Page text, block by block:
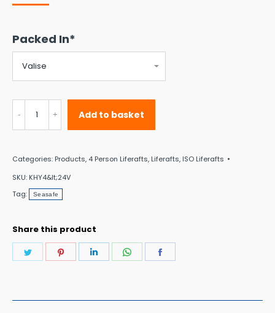
Packed In*
Person
ISO9650-
1
KHYF
SOLAS
Add to basket
Categories: Products, 4 Person Liferafts, Liferafts, ISO Liferafts
SKU: KHY4&lt;24V
Tag:
Seasafe
Share this product
Share
Share
Share
Share